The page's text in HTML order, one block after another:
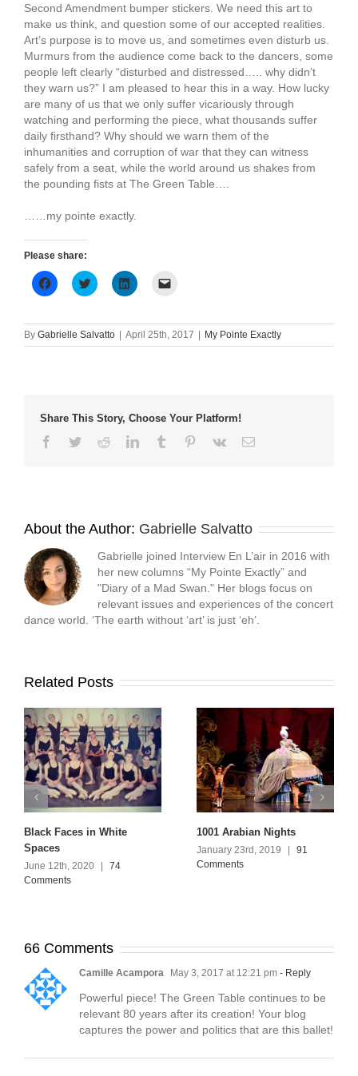
Second Amendment bumper stickers. We need this art to
make us think, and question some of our accepted realities.
Art’s purpose is to move us, and sometimes even disturb us.
Murmurs from the audience come back to the dancers, some
people left clearly “disturbed and distressed….. why didn’t
they warn us?” I am pleased to hear this in a way. How lucky
are many of us that we only suffer vicariously through
watching and performing the piece, what thousands suffer
daily firsthand? Why should we warn them of the
inhumanities and corruption of war that they can witness
safely from a seat, while the world around us shakes from
the pounding fists at The Green Table….
……my pointe exactly.
Please share:
Click
to
Facebook
(Opens
in
Click
to
Twitter
(Opens
in
Click
to
LinkedIn
(Opens
in
link
to
a
By Gabrielle Salvatto | April 25th, 2017 | My Pointe Exactly
Share This Story, Choose Your Platform!
Facebook
TwitterRedditLinkedInTumblr Pinterest
Vk Email
About the Author: Gabrielle Salvatto
Gabrielle joined Interview En L’air in 2016 with
her new columns “My Pointe Exactly” and
"Diary of a Mad Swan." Her blogs focus on
relevant issues and experiences of the concert
dance world. ‘The earth without ‘art’ is just ‘eh’.
Related Posts
Black Faces in White
Spaces
June 12th, 2020
74
Comments
1001 Arabian Nights
January 23rd, 2019
91
Comments
66 Comments
Camille Acampora May 3, 2017 at 12:21 pm - Reply
Powerful piece! The Green Table continues to be
relevant 80 years after its creation! Your blog
captures the power and politics that are this ballet!